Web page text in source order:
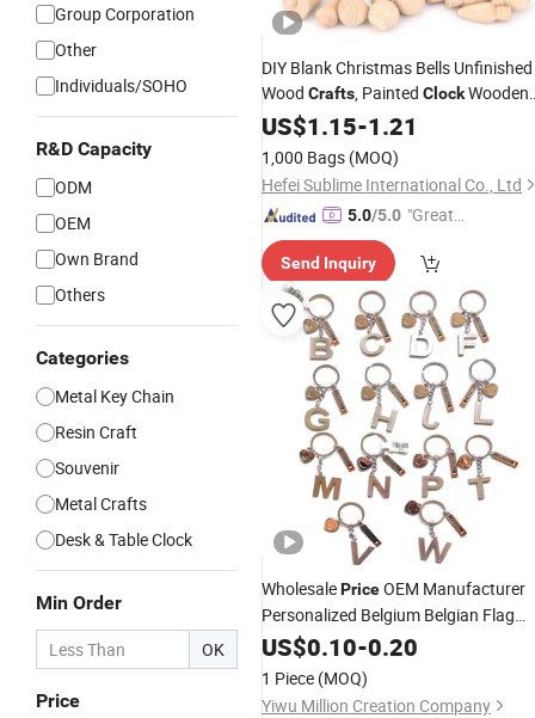
Group Corporation
Other
Individuals/SOHO
R&D Capacity
ODM
OEM
Own Brand
Others
Categories
Metal Key Chain
Resin Craft
Souvenir
Metal Crafts
Desk & Table Clock
Min Order
OK
Price
DIY Blank Christmas Bells Unfinished
Wood Crafts, Painted ClockWooden
Christmas Decorations
US$1.15-1.21
1,000 Bags (MOQ)
Hefei Sublime International Co., Ltd
5.0/5.0 "Great
mer Ser
vice"
Send Inquiry
WholesalePriceOEM Manufacturer
Personalized Belgium Belgian Flag
BrugesClock
Tower Manneken Pis
Tourist Keepsakes Custom Souvenir
Metal Keychain Factory
US$0.10-0.20
1 Piece (MOQ)
Yiwu Million Creation Company